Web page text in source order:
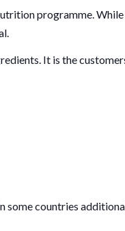
programme.
It is the
some countries